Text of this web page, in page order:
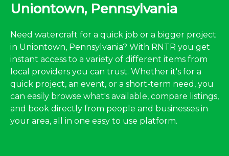
Uniontown, Pennsylvania
Need watercraft for a quick job or a bigger project
in Uniontown, Pennsylvania? With RNTR you get
instant access to a variety of different items from
local providers you can trust. Whether it's for a
quick project, an event, or a short-term need, you
can easily browse what's available, compare listings,
and book directly from people and businesses in
your area, all in one easy to use platform.